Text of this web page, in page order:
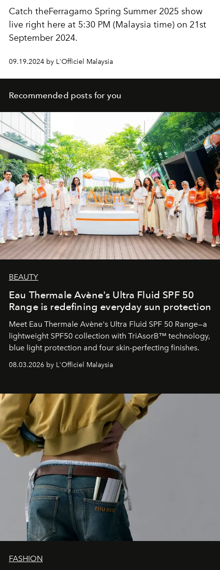
Catch theFerragamo Spring Summer 2025 show
live right here at 5:30 PM (Malaysia time) on 21st
September 2024.
09.19.2024 by L'Officiel Malaysia
Recommended posts for you
BEAUTY
Eau Thermale Avène's Ultra Fluid SPF 50
Range is redefining everyday sun protection
Meet Eau Thermale Avène's Ultra Fluid SPF 50 Range—a
lightweight SPF50 collection with TriAsorB™ technology,
blue light protection and four skin-perfecting finishes.
08.03.2026 by L'Officiel Malaysia
FASHION